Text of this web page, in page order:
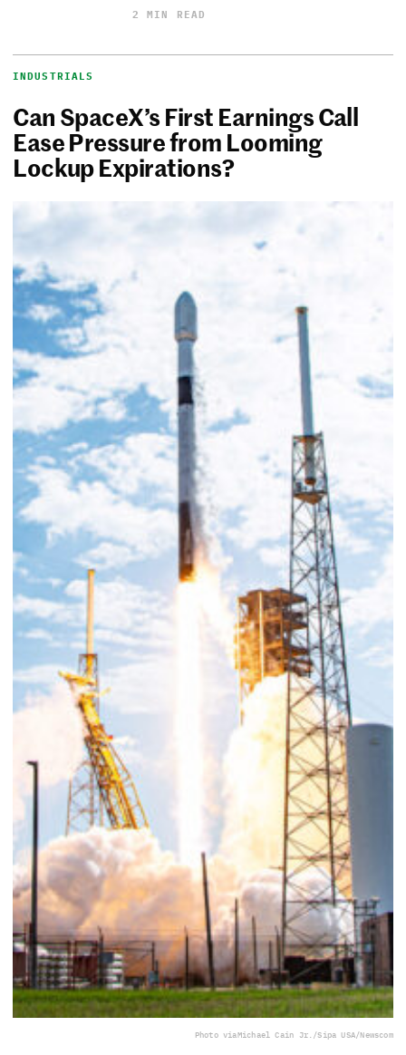
2 MIN READ
INDUSTRIALS
Can SpaceX’s First Earnings Call
Ease Pressure from Looming
Lockup Expirations?
Photo viaMichael Cain Jr./Sipa USA/Newscom